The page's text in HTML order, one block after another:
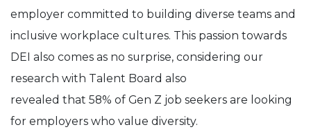
employer committed to building diverse teams and
inclusive workplace cultures. This passion towards
DEI also comes as no surprise, considering our
research with Talent Board also
revealed that 58% of Gen Z job seekers are looking
for employers who value diversity.